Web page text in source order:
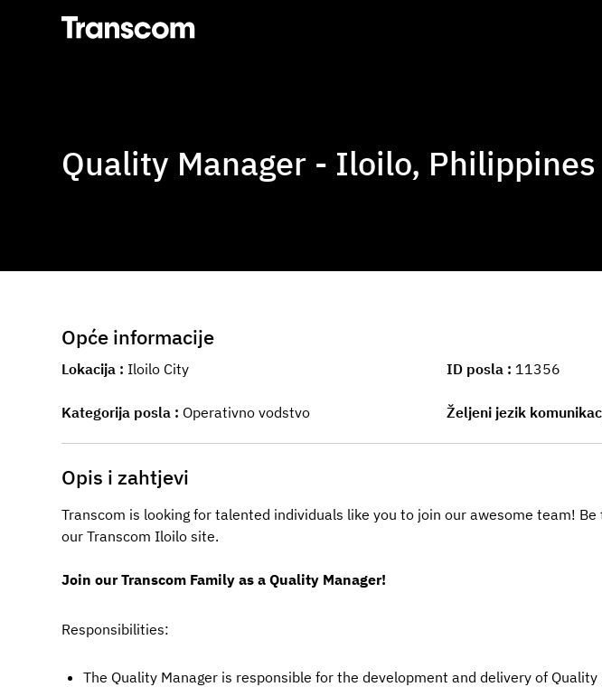
Transcom
Quality Manager - Iloilo, Philippines
Opće informacije
Lokacija Iloilo City ID posla 11356
Kategorija posla Operativno vodstvo Željeni jezik
Opis i zahtjevi
Transcom is looking for talented individuals like you to join our awesome team!
our Transcom Iloilo site.
Join our Transcom Family as a Quality Manager!
Responsibilities:
The Quality Manager is responsible for the development and delivery of